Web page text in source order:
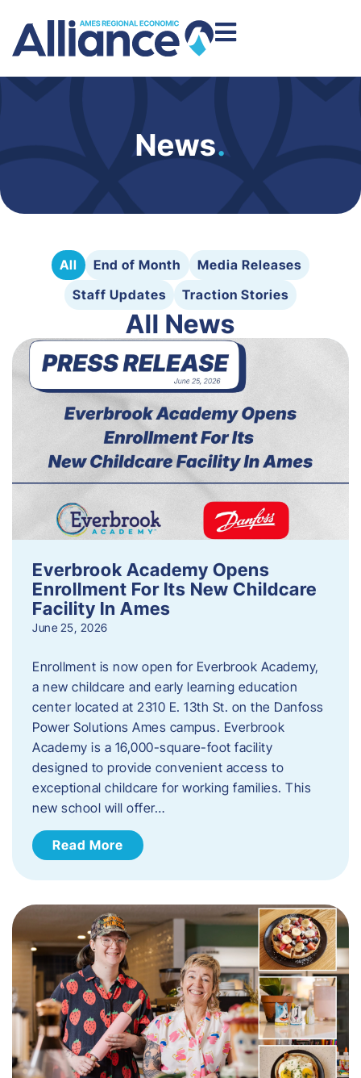
News.
All End of Month
Media Releases
Staff Updates
Traction Stories
All News
Everbrook Academy Opens
Enrollment For Its New Childcare
Facility In Ames
June 25, 2026
Enrollment is now open for Everbrook Academy,
a new childcare and early learning education
center located at 2310 E. 13th St. on the Danfoss
Power Solutions Ames campus. Everbrook
Academy is a 16,000-square-foot facility
designed to provide convenient access to
exceptional childcare for working families. This
new school will offer…
Read More